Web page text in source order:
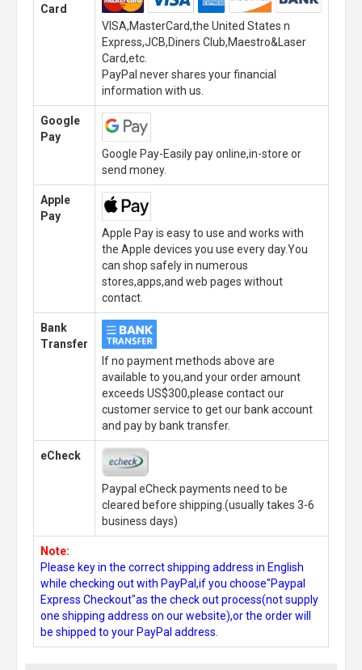
Card
VISA,MasterCard,the United States n
Express,JCB,Diners Club,Maestro&Laser
Card,etc.
PayPal never shares your financial
information with us.
Google
Pay
Google Pay-Easily pay online,in-store or
send money.
Apple
Pay
Apple Pay is easy to use and works with
the Apple devices you use every day.You
can shop safely in numerous
stores,apps,and web pages without
contact.
Bank
Transfer
If no payment methods above are
available to you,and your order amount
exceeds US$300,please contact our
customer service to get our bank account
and pay by bank transfer.
eCheck
Paypal eCheck payments need to be
cleared before shipping.(usually takes 3-6
business days)
Note:
Please key in the correct shipping address in English
while checking out with PayPal,if you choose"Paypal
Express Checkout"as the check out process(not supply
one shipping address on our website),or the order will
be shipped to your PayPal address.